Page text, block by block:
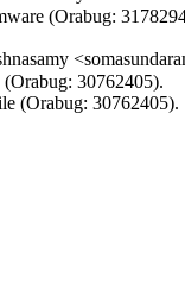
(Orabug:
(Orabug: 30762405).
(Orabug: 30762405).